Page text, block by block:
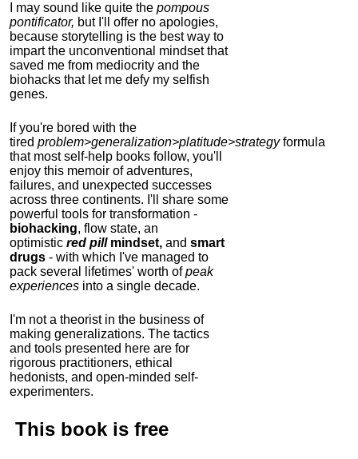
I may sound like quite the pompous
pontificator, but I'll offer no apologies,
because storytelling is the best way to
impart the unconventional mindset that
saved me from mediocrity and the
biohacks that let me defy my selfish
genes.
If you're bored with the
tired problem>generalization>platitude>strategyformula
that most self-help books follow, you'll
enjoy this memoir of adventures,
failures, and unexpected successes
across three continents. I'll share some
powerful tools for transformation -
biohacking, flow state, an
optimistic red pillmindset, and smart
drugs - with which I've managed to
pack several lifetimes' worth ofpeak
experiences into a single decade.
I'm not a theorist in the business of
making generalizations. The tactics
and tools presented here are for
rigorous practitioners, ethical
hedonists, and open-minded self-
experimenters.
This book is free